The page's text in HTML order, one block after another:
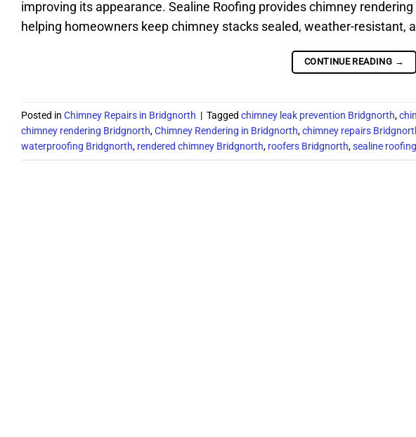
improving its appearance. Sealine Roofing provides chimney
helping homeowners keep chimney stacks sealed, weather-resistant,
CONTINUE READING →
Posted in Chimney Repairs in Bridgnorth | Tagged chimney leak prevention Bridgnorth,
chimney rendering Bridgnorth,Chimney Rendering in Bridgnorth,chimney repairs
waterproofing Bridgnorth, rendered chimney Bridgnorth, roofers Bridgnorth,sealine roofing